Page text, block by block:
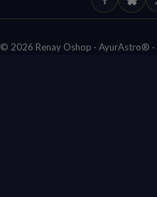
Facebook
© 2026 Renay Oshop · AyurAstro®